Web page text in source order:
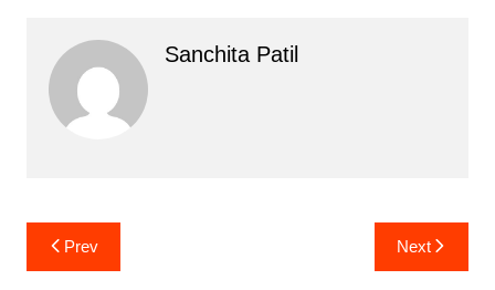
Sanchita Patil
Post
navigation
Prev Next